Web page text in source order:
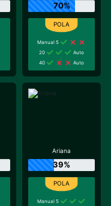
70%
Manual 5
20
Auto
40
Auto
Ariana
39%
Manual 5